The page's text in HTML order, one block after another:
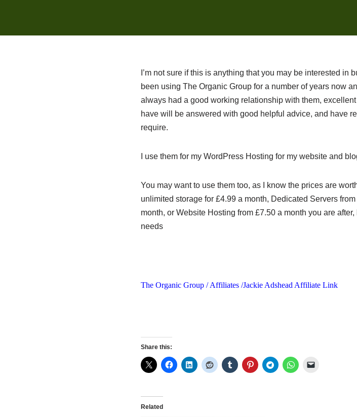
I’m not sure if this is anything that you may be interested in
been using The Organic Group for a number of years now
always had a good working relationship with them,
have will be answered with good helpful advice, and have
require.
I use them for my WordPress Hosting for my website and
You may want to use them too, as I know the prices are
unlimited storage for £4.99 a month, Dedicated Servers
month, or Website Hosting from £7.50 a month you are
needs
The Organic Group / Affiliates /Jackie Adshead Affiliate Link
Share this:
Related